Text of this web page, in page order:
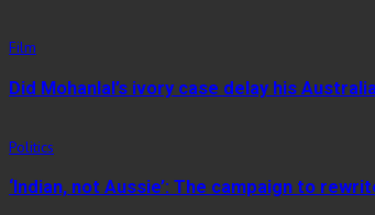
Film
Did Mohanlal’s ivory case delay his
Politics
‘Indian, not Aussie’: The campaign to